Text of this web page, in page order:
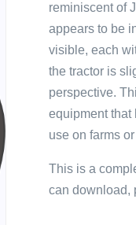
reminiscent of
appears to be
visible, each
the tractor is
perspective.
equipment that
use on farms
This is a
can download,